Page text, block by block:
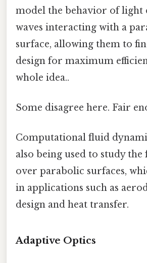
model the behavior of light
waves interacting with a
surface, allowing them to
design for maximum
whole idea..
Some disagree here. Fair
Computational fluid
also being used to study
over parabolic surfaces,
in applications such as
design and heat transfer.
Adaptive Optics